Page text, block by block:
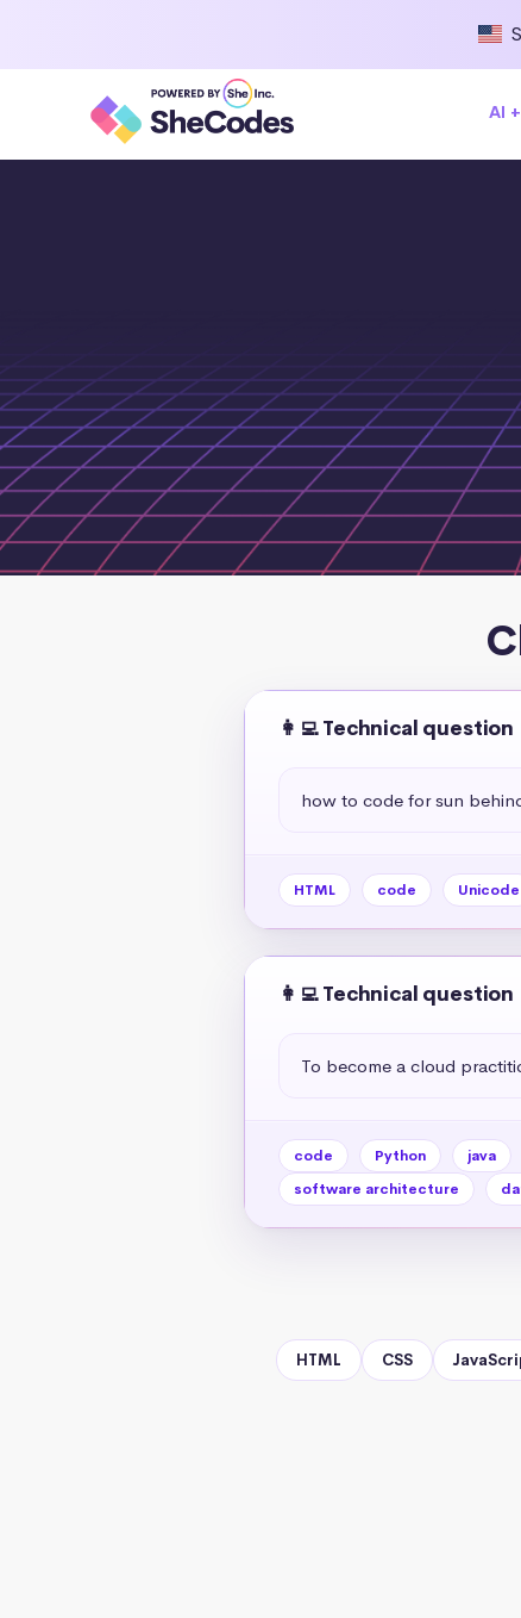
AI
👩‍💻 Technical question
how to code for sun
HTML code Unicode
👩‍💻 Technical question
To become a cloud
code Python java
software architecture
HTML CSS